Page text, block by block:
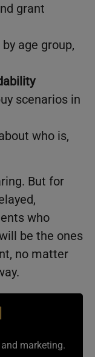
grant
by age group,
scenarios in
who is,
But for
who
be the ones
no matter
marketing.